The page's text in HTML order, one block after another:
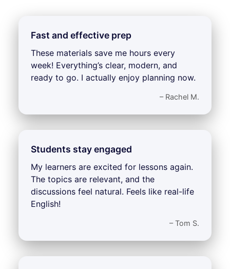
Fast and effective prep
These materials save me hours every
week! Everything’s clear, modern, and
ready to go. I actually enjoy planning now.
– Rachel M.
Students stay engaged
My learners are excited for lessons again.
The topics are relevant, and the
discussions feel natural. Feels like real-life
English!
– Tom S.